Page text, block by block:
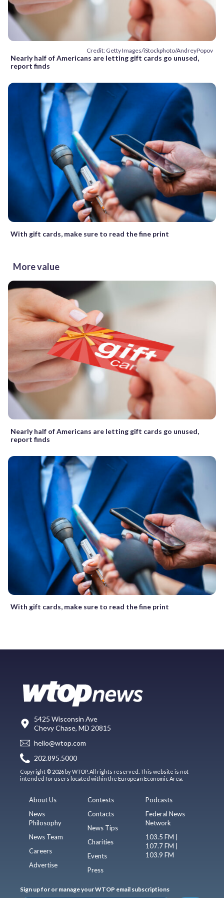
Credit: Getty Images/iStockphoto/AndreyPopov
Nearly half of Americans are letting gift cards go unused,
report finds
With gift cards, make sure to read the fine print
More value
Nearly half of Americans are letting gift cards go unused,
report finds
With gift cards, make sure to read the fine print
5425 Wisconsin Ave
Chevy Chase, MD 20815
hello@wtop.com
202.895.5000
Copyright © 2026 by WTOP. All rights reserved. This website is not
intended for users located within the European Economic Area.
About Us
News
Philosophy
News Team
Careers
Advertise
Contests
Contacts
News Tips
Charities
Events
Press
Podcasts
Federal News
Network
103.5 FM |
107.7 FM |
103.9 FM
Sign up for or manage your WTOP email subscriptions